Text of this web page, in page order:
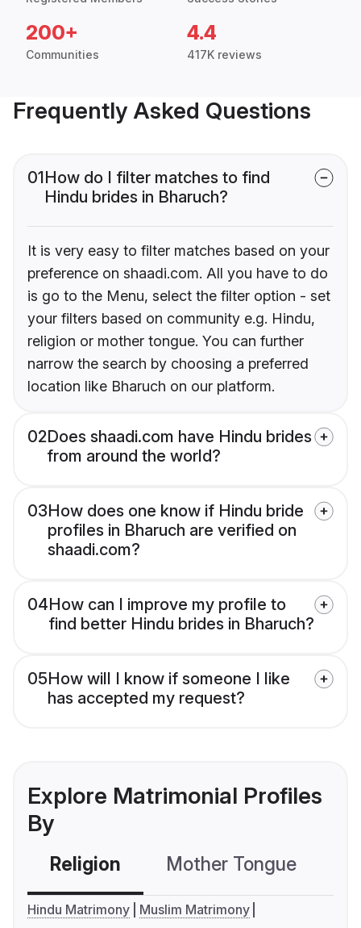
200+
Communities
4.4
417K reviews
Frequently Asked Questions
01How do I filter matches to find
Hindu brides in Bharuch?
It is very easy to filter matches based on your
preference on shaadi.com. All you have to do
is go to the Menu, select the filter option - set
your filters based on community e.g. Hindu,
religion or mother tongue. You can further
narrow the search by choosing a preferred
location like Bharuch on our platform.
02Does shaadi.com have Hindu brides
from around the world?
03How does one know if Hindu bride
profiles in Bharuch are verified on
shaadi.com?
04How can I improve my profile to
find better Hindu brides in Bharuch?
05How will I know if someone I like
has accepted my request?
Explore Matrimonial Profiles
By
Religion Mother Tongue
Hindu Matrimony
Muslim Matrimony